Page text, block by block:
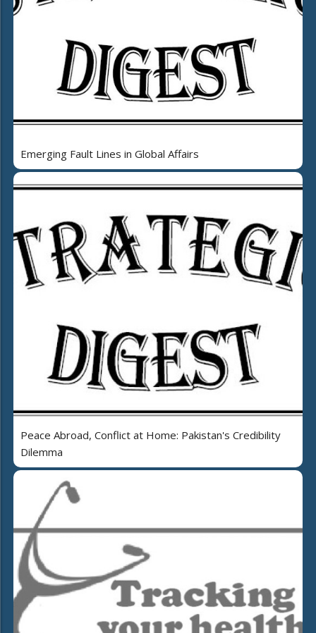
Emerging Fault Lines in Global Affairs
Peace Abroad, Conflict at Home: Pakistan's Credibility
Dilemma